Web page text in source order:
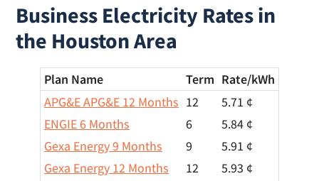
Business Electricity Rates in
the Houston Area
Plan Name Term Rate/kWh
APG&E APG&E 12 Months 12
5.71 ¢
ENGIE 6 Months
6
5.84 ¢
Gexa Energy 9 Months
9
5.91 ¢
Gexa Energy 12 Months
12
5.93 ¢